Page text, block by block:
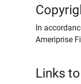
In
Ameriprise
Links